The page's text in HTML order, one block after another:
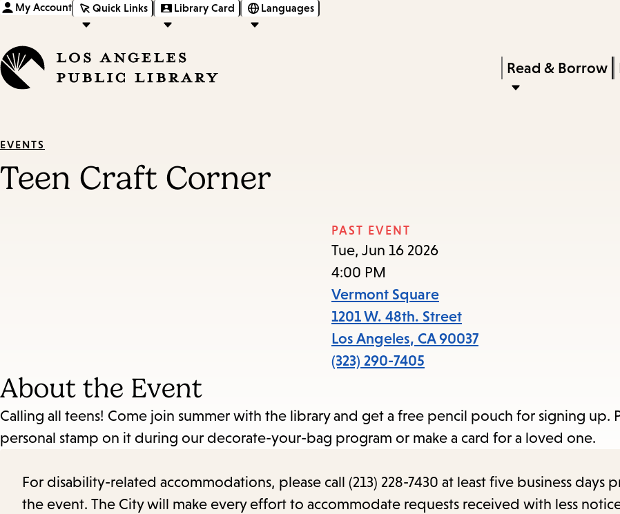
content
navigation
My Account Quick Links Library Card Languages
keywords
Press
Enter
the
submenu.
Read & Borrow
EVENTS
Teen Craft Corner
PAST EVENT
Tue, Jun 16 2026
4:00 PM
Vermont Square
1201 W. 48th. Street
Los Angeles, CA 90037
(323) 290-7405
About the Event
Calling all teens! Come join summer with the library and get a free pencil pouch for signing up.
personal stamp on it during our decorate-your-bag program or make a card for a loved one.
For disability-related accommodations, please call (213) 228-7430 at least five business days
the event. The City will make every effort to accommodate requests received with less